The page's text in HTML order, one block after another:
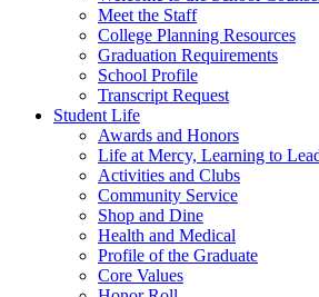
Meet the Staff
College Planning Resources
Graduation Requirements
School Profile
Transcript Request
Student Life
Awards and Honors
Life at Mercy, Learning to
Activities and Clubs
Community Service
Shop and Dine
Health and Medical
Profile of the Graduate
Core Values